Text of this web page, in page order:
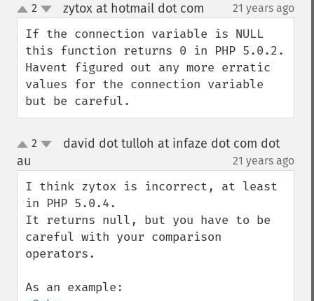
up
down
2 zytox at hotmail dot com 21 years ago
If the connection variable is NULL
this function returns 0 in PHP 5.0.2.
Havent figured out any more erratic
values for the connection variable
but be careful.
up2
david dot tulloh at infaze dot com dot
au
21 years ago
I think zytox is incorrect, at least
in PHP 5.0.4.
It returns null, but you have to be
careful with your comparison
operators.